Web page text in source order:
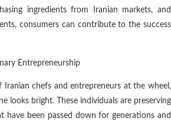
ingredients from Iranian markets, and
consumers can contribute to the success
Entrepreneurship
chefs and entrepreneurs at the wheel,
looks bright. These individuals are preserving
have been passed down for generations and